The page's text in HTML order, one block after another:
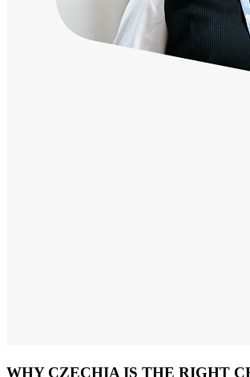
WHY CZECHIA IS THE RIGHT